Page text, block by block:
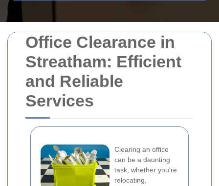
Office Clearance in
Streatham: Efficient
and Reliable
Services
Clearing an office
can be a daunting
task, whether you're
relocating,